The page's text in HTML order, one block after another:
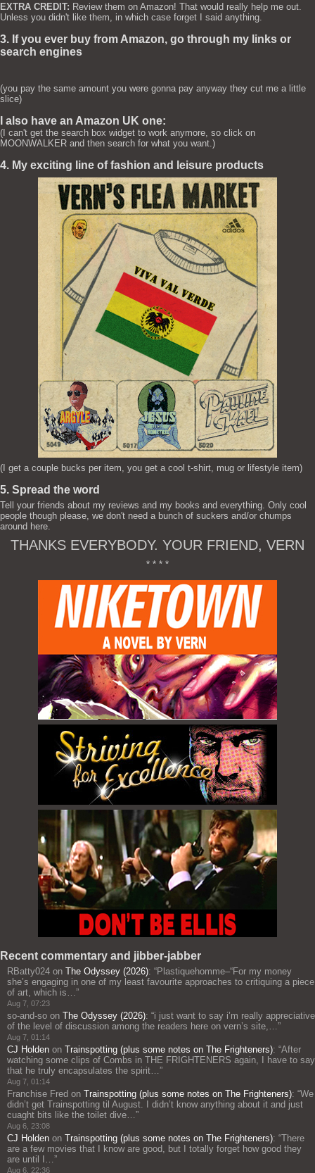
EXTRA CREDIT: Review them on Amazon! That would really help me out.
Unless you didn't like them, in which case forget I said anything.
3. If you ever buy from Amazon, go through my links or
search engines
(you pay the same amount you were gonna pay anyway they cut me a little
slice)
I also have an Amazon UK one:
(I can't get the search box widget to work anymore, so click on
MOONWALKER and then search for what you want.)
4. My exciting line of fashion and leisure products
(I get a couple bucks per item, you get a cool t-shirt, mug or lifestyle item)
5. Spread the word
Tell your friends about my reviews and my books and everything. Only cool
people though please, we don't need a bunch of suckers and/or chumps
around here.
THANKS EVERYBODY. YOUR FRIEND, VERN
* * * *
Recent commentary and jibber-jabber
RBatty024 on The Odyssey (2026): “Plastiquehomme–“For my money
she’s engaging in one of my least favourite approaches to critiquing a piece
of art, which is… ”
Aug 7, 07:23
so-and-so on The Odyssey (2026): “i just want to say i’m really appreciative
of the level of discussion among the readers here on vern’s site,… ”
Aug 7, 01:14
CJ Holden on Trainspotting (plus some notes on The Frighteners): “After
watching some clips of Combs in THE FRIGHTENERS again, I have to say
that he truly encapsulates the spirit… ”
Aug 7, 01:14
Franchise Fred on Trainspotting (plus some notes on The Frighteners): “We
didn’t get Trainspotting til August. I didn’t know anything about it and just
cuaght bits like the toilet dive… ”
Aug 6, 23:08
CJ Holden on Trainspotting (plus some notes on The Frighteners): “There
are a few movies that I know are good, but I totally forget how good they
are until I… ”
Aug 6, 22:36